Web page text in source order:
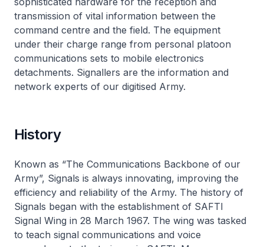
transmission of vital information between the
command centre and the field. The equipment
under their charge range from personal platoon
communications sets to mobile electronics
detachments. Signallers are the information and
network experts of our digitised Army.
History
Known as “The Communications Backbone of our
Army”, Signals is always innovating, improving the
efficiency and reliability of the Army. The history of
Signals began with the establishment of SAFTI
Signal Wing in 28 March 1967. The wing was tasked
to teach signal communications and voice